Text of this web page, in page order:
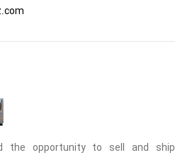
the opportunity to sell and ship